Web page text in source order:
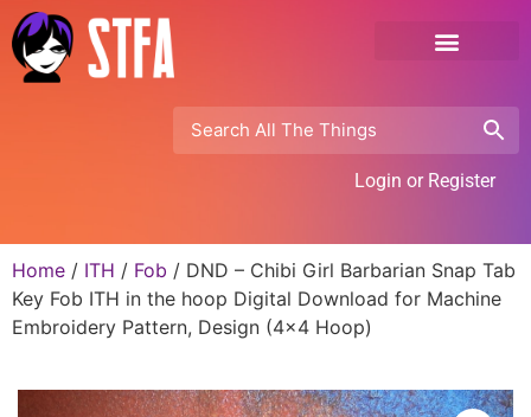
Login or Register
Home / ITH / Fob / DND – Chibi Girl Barbarian Snap Tab
Key Fob ITH in the hoop Digital Download for Machine
Embroidery Pattern, Design (4×4 Hoop)